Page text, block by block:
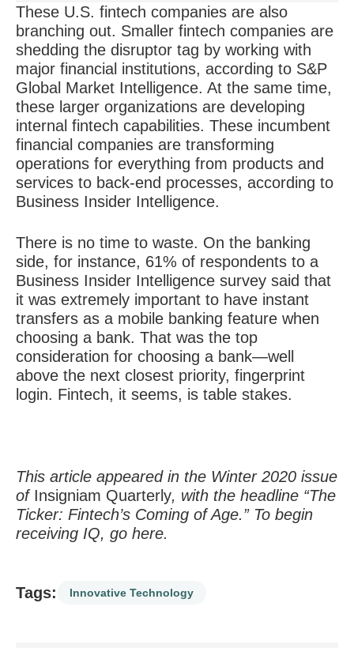
These U.S. fintech companies are also
branching out. Smaller fintech companies are
shedding the disruptor tag by working with
major financial institutions, according to S&P
Global Market Intelligence. At the same time,
these larger organizations are developing
internal fintech capabilities. These incumbent
financial companies are transforming
operations for everything from products and
services to back-end processes, according to
Business Insider Intelligence.
There is no time to waste. On the banking
side, for instance, 61% of respondents to a
Business Insider Intelligence survey said that
it was extremely important to have instant
transfers as a mobile banking feature when
choosing a bank. That was the top
consideration for choosing a bank—well
above the next closest priority, fingerprint
login. Fintech, it seems, is table stakes.
This article appeared in the Winter 2020 issue
of Insigniam Quarterly, with the headline “The
Ticker: Fintech’s Coming of Age.” To begin
receiving IQ, go here.
Tags: Innovative Technology